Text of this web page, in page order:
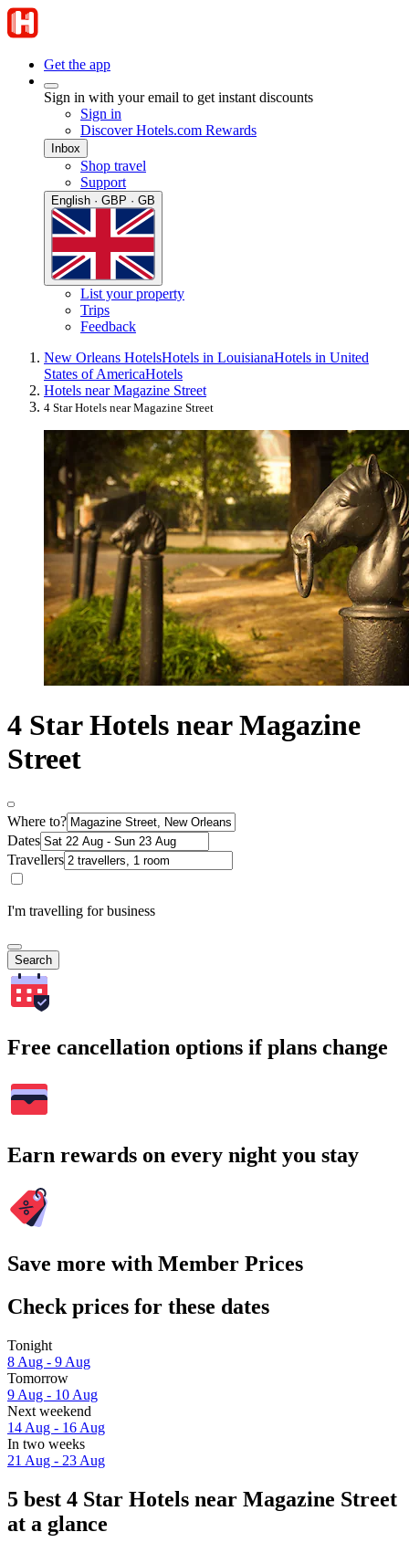
Get the app
Sign in with your email to get instant discounts
Sign in
Discover Hotels.com Rewards
Inbox
Shop travel
Support
English · GBP · GB
List your property
Trips
Feedback
New Orleans HotelsHotels in LouisianaHotels in United
States of AmericaHotels
Hotels near Magazine Street
4 Star Hotels near Magazine Street
4 Star Hotels near Magazine
Street
Where to?
Dates
Travellers
I'm travelling for business
Search
Free cancellation options if plans change
Earn rewards on every night you stay
Save more with Member Prices
Check prices for these dates
Tonight
8 Aug - 9 Aug
Tomorrow
9 Aug - 10 Aug
Next weekend
14 Aug - 16 Aug
In two weeks
21 Aug - 23 Aug
5 best 4 Star Hotels near Magazine Street
at a glance